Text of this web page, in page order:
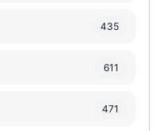
435
611
471